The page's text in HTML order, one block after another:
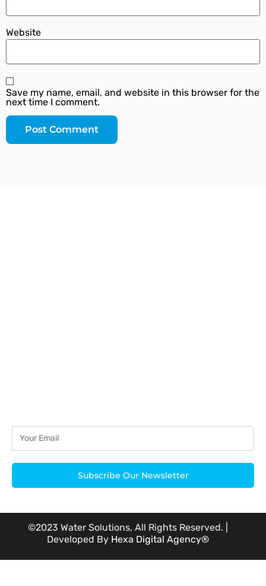
Website
Save my name, email, and website in this browser for the
next time I comment.
Subscribe Our Newsletter
©2023 Water Solutions, All Rights Reserved. |
Developed By Hexa Digital Agency®